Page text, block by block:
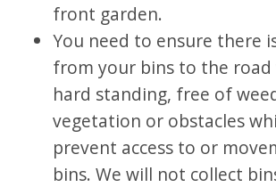
front garden.
You need to ensure there
from your bins to the road
hard standing, free of
vegetation or obstacles
prevent access to or
bins. We will not collect